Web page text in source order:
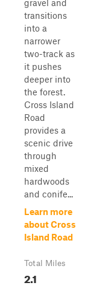
gravel and
transitions
into a
narrower
two-track as
it pushes
deeper into
the forest.
Cross Island
Road
provides a
scenic drive
through
mixed
hardwoods
and conife...
Learn more
about Cross
Island Road
Total Miles
2.1